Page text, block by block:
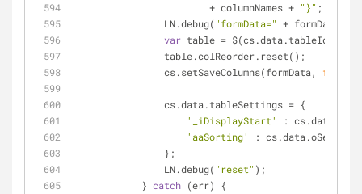
                        + columnNames +
"}" ;
                LN.debug(
"formData=" + formData);
var table =
                table.colReorder.reset();
                cs.setSaveColumns(formData,
false
                cs.data.tableSettings = {
'_iDisplayStart'
:
'aaSorting'
:
                };
                LN.debug(
"reset" );
            }
catch (err) {